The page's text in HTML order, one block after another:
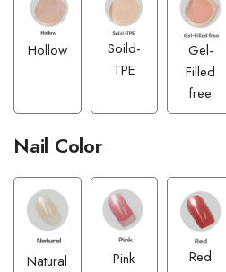
Hollow
Soild-
TPE
Gel-
Filled
free
Nail Color
Natural Pink Red